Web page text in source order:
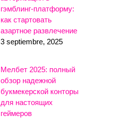
гэмблинг-платформу:
как стартовать
азартное развлечение
3 septiembre, 2025
Мелбет 2025: полный
обзор надежной
букмекерской конторы
для настоящих
геймеров